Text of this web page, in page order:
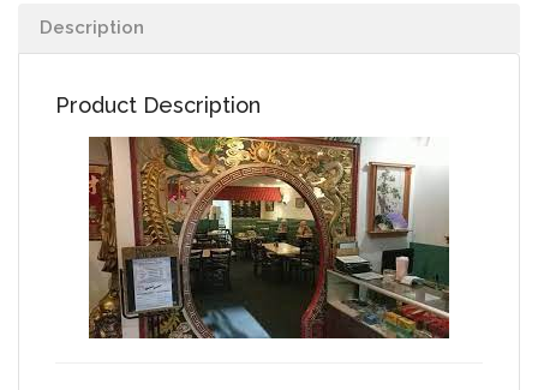
Description
Product Description